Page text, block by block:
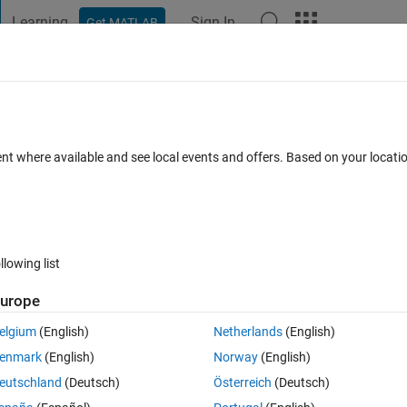
Learning Get MATLAB Sign In
Open in MATLAB Online 0 votes
like below:
where available and see local events and offers. Based on your
list
(English)
(English)
(Deutsch)
Netherlands(English)
Norway(English)
Österreich (Deutsch)